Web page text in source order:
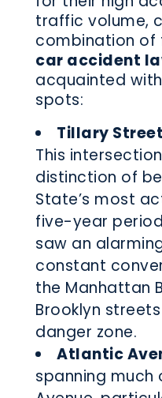
traffic volume,
combination of
car accident
acquainted
spots:
Tillary
This
distinction of
State’s most
five-year
saw an
constant
the Manhattan
Brooklyn
danger zone.
Atlantic
spanning much